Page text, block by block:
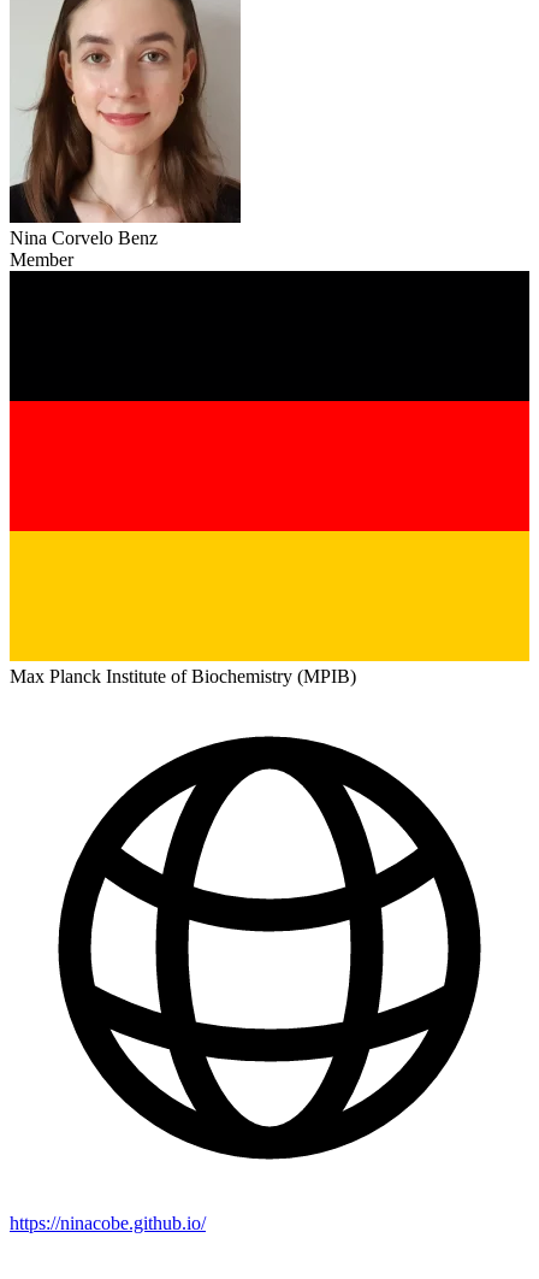
Nina Corvelo Benz
Member
Max Planck Institute of Biochemistry (MPIB)
https://ninacobe.github.io/